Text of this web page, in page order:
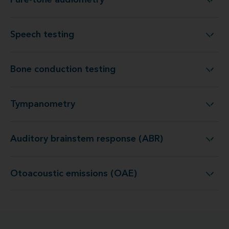
Pure-tone audiometry
Speech testing Speech testing
Bone conduction testingBone conduction testing
Tympanometry Tympanometry
Auditory brainstem response (ABR)
Auditory brainstem response (ABR)
Otoacoustic emissions (OAE)Otoacoustic emissions (OAE)